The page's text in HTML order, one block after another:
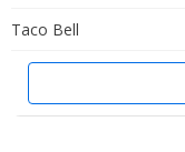
Taco Bell